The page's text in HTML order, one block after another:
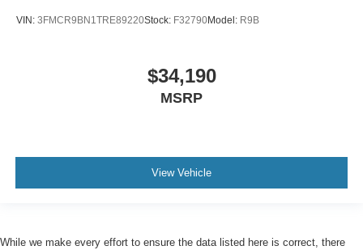
VIN: 3FMCR9BN1TRE89220Stock: F32790Model: R9B
$34,190
MSRP
View Vehicle
While we make every effort to ensure the data listed here is correct, there